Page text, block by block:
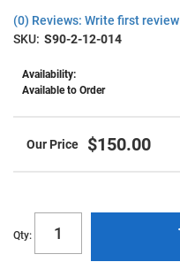
(0) Reviews: Write first review
SKU: S90-2-12-014
Availability:
Available to Order
$150.00
Qty: